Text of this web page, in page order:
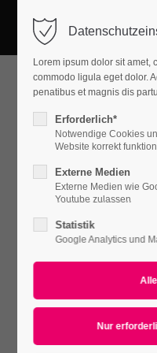
Login
Benutzername
Passwort
Anmelden
Support
Lorem ipsum dolor sit
€
Lorem ipsum dolor sit amet,
commodo ligula eget dolor.
penatibus et magnis dis
Erforderlich*
Notwendige Cookies
Website korrekt
Externe Medien
Externe Medien wie
Youtube zulassen
Statistik
Google Analytics und